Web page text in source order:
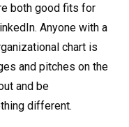
both good fits for
Anyone with a
chart is
and pitches on the
and be
different.